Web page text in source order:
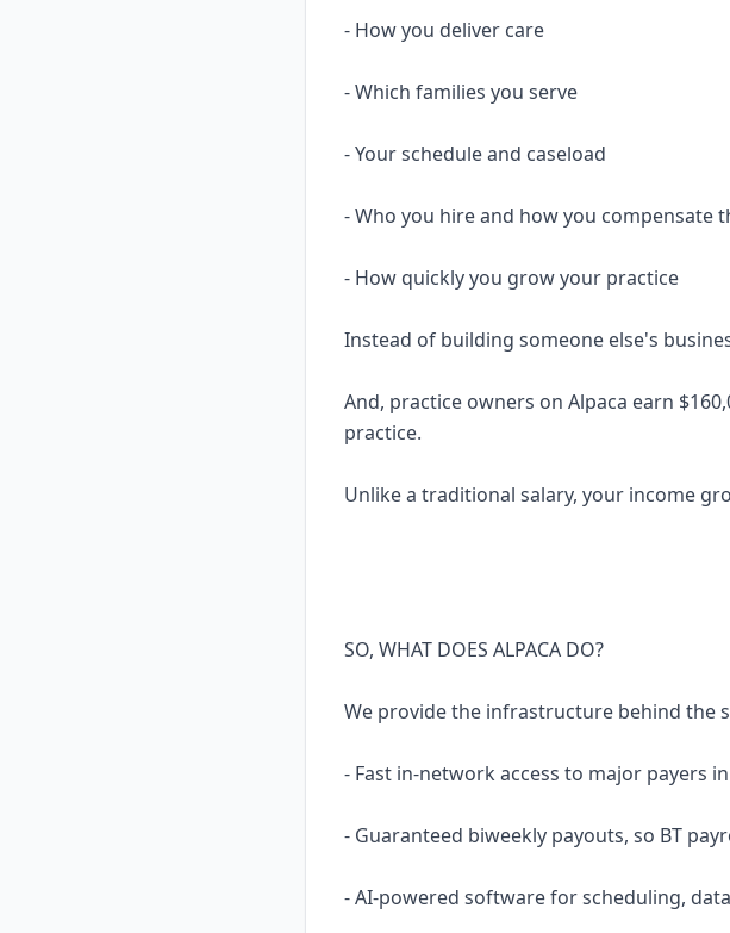
- How you deliver care
- Which families you serve
- Your schedule and caseload
- Who you hire and how you compensate
- How quickly you grow your practice
Instead of building someone else's
And, practice owners on Alpaca earn
practice.
Unlike a traditional salary, your income
SO, WHAT DOES ALPACA DO?
We provide the infrastructure behind the
- Fast in-network access to major payers
- Guaranteed biweekly payouts, so BT
- AI-powered software for scheduling,